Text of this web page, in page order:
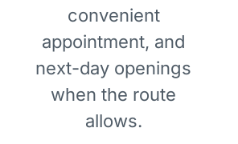
convenient
appointment, and
next-day openings
when the route
allows.